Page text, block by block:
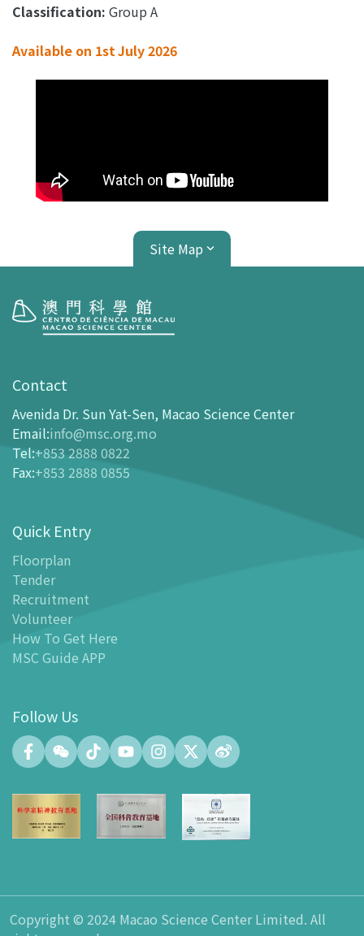
Classification: Group A
Available on 1stJuly 2026
Site Map
opening-hours
How To Get Here
Ticketing
- Buy Tickets Online
- Tickets and Discount Table
Floor Plan
- Floor Plan
- MSC Guide APP
Facilities
-
MSC Kids World
- Exhibition Center
- Tinker Space
FABLAB
- NetLab
- Maker Space
- Atrium
- Smart Learning Zone
- Gift Shop
Contact
Avenida Dr. Sun Yat-Sen, Macao Science Center
Email:info@msc.org.mo
Tel:+853 2888 0822
Fax:+853 2888 0855
Quick Entry
Floorplan
Tender
Recruitment
Volunteer
How To Get Here
MSC Guide APP
Follow Us
Copyright © 2024 Macao Science Center Limited. All